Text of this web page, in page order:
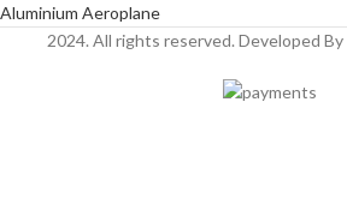
Aluminium Aeroplane
2024. All rights reserved. Developed By